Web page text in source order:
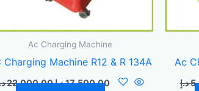
Ac Charging Machine
Charging Machine R12 & R 134A
22.000,00 17.500,00د.إ
Ac
د.إ